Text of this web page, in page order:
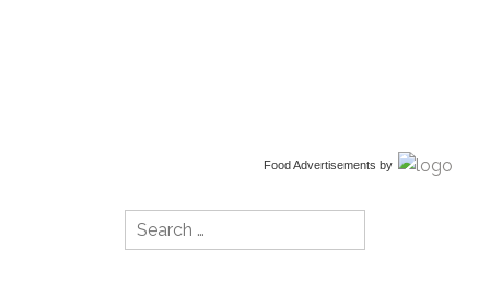
Food Advertisements by
Search
for: